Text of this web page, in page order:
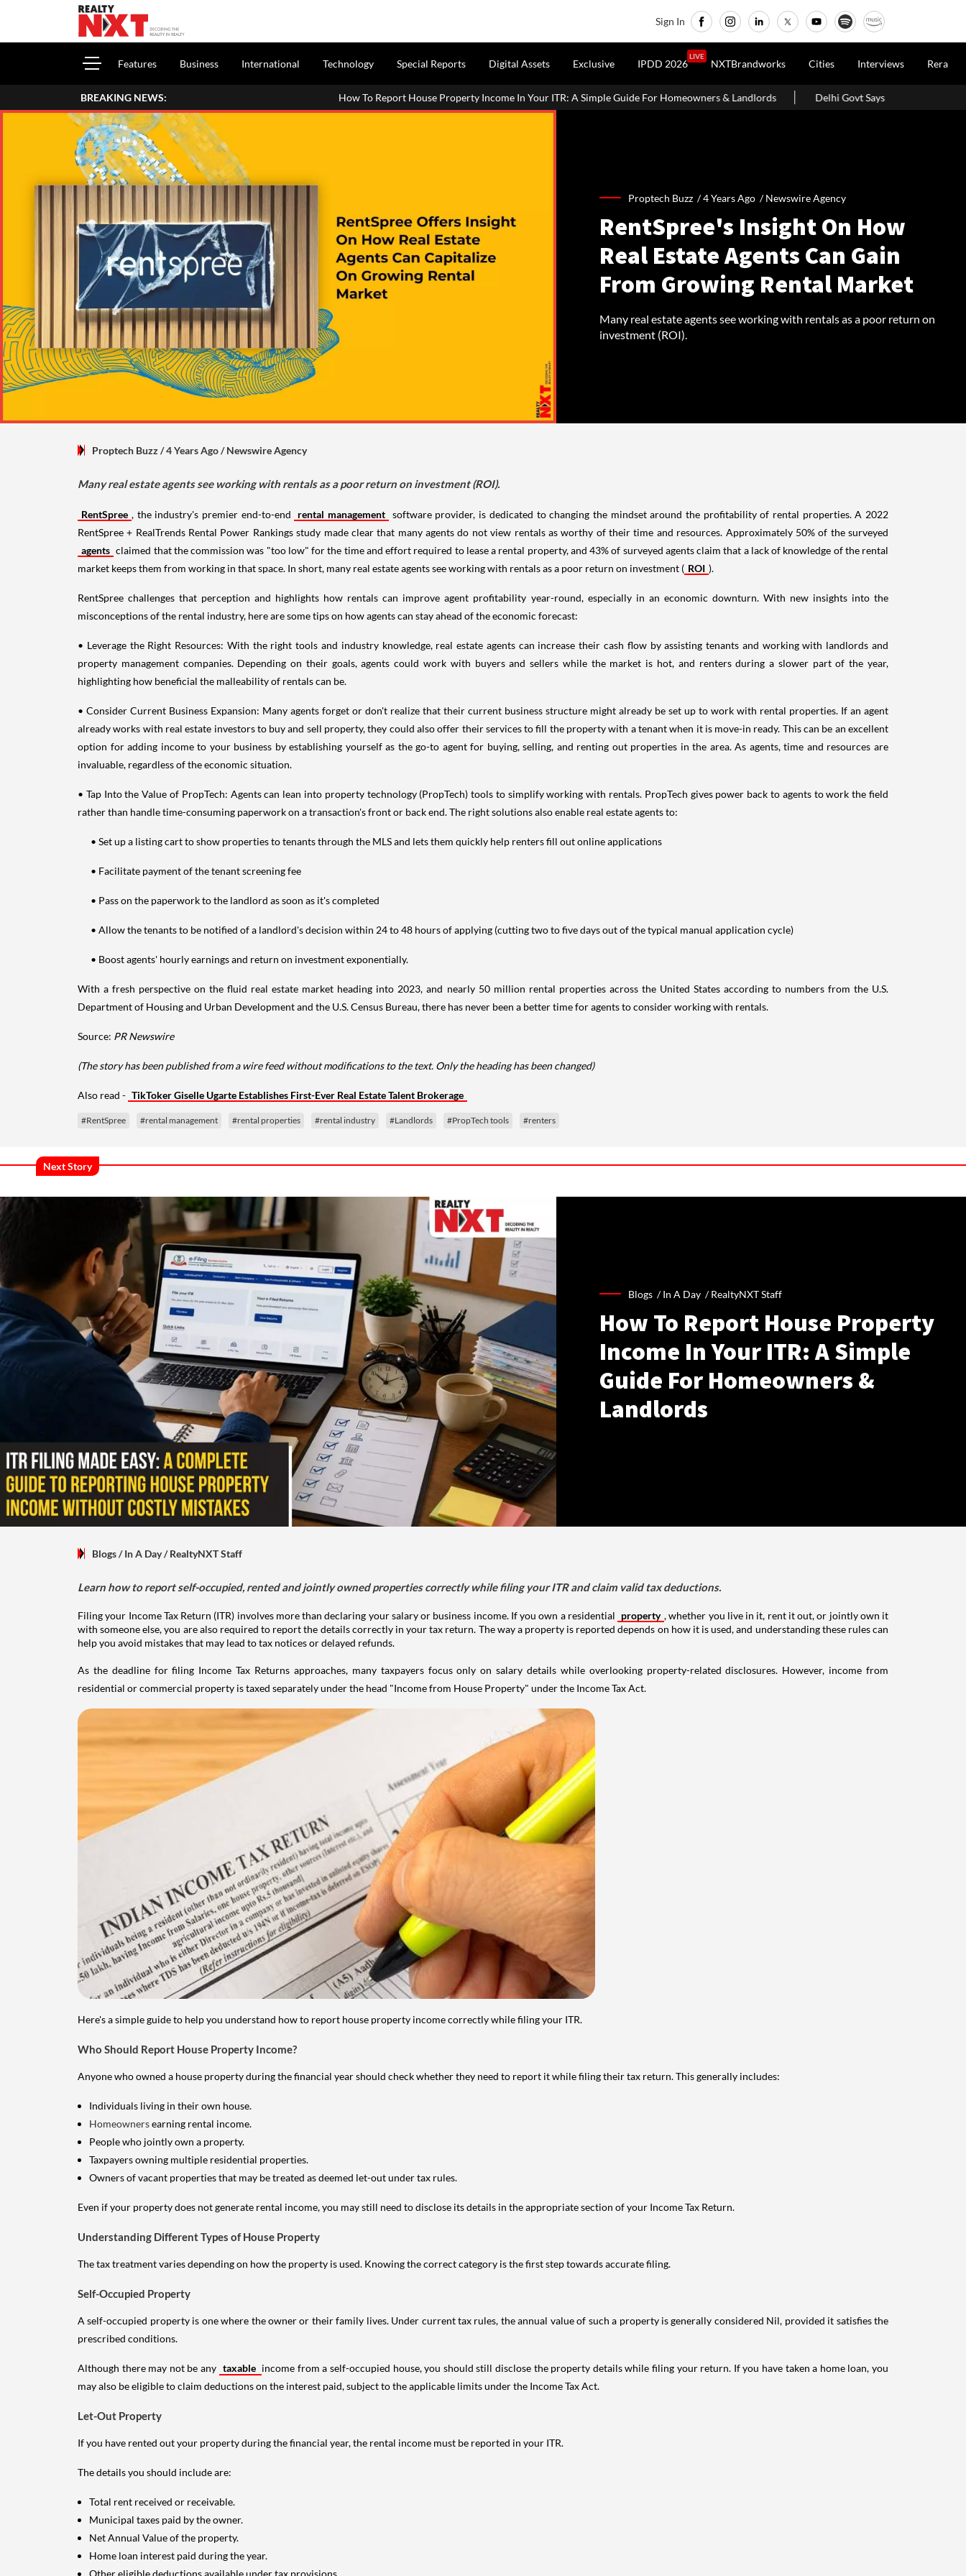
Sign In
Features Business International Technology Special Reports Digital Assets Exclusive IPDD 2026
LIVE
NXTBrandworks Cities Interviews Rera
BREAKING NEWS: How To Report House Property Income In Your ITR: A Simple Guide For Homeowners & Landlords Delhi Govt Says Existing O-Zone Houses Will Not Be
Proptech Buzz /4 Years Ago /Newswire Agency
RentSpree's Insight On How
Real Estate Agents Can Gain
From Growing Rental Market
Many real estate agents see working with rentals as a poor return on
investment (ROI).
Proptech Buzz / 4 Years Ago/Newswire Agency
Many real estate agents see working with rentals as a poor return on investment (ROI).
RentSpree , the industry's premier end-to-end rental management software provider, is dedicated to changing the mindset around the profitability of rental properties. A 2022
RentSpree + RealTrends Rental Power Rankings study made clear that many agents do not view rentals as worthy of their time and resources. Approximately 50% of the surveyed
agents claimed that the commission was "too low" for the time and effort required to lease a rental property, and 43% of surveyed agents claim that a lack of knowledge of the rental
market keeps them from working in that space. In short, many real estate agents see working with rentals as a poor return on investment ( ROI ).
RentSpree challenges that perception and highlights how rentals can improve agent profitability year-round, especially in an economic downturn. With new insights into the
misconceptions of the rental industry, here are some tips on how agents can stay ahead of the economic forecast:
• Leverage the Right Resources: With the right tools and industry knowledge, real estate agents can increase their cash flow by assisting tenants and working with landlords and
property management companies. Depending on their goals, agents could work with buyers and sellers while the market is hot, and renters during a slower part of the year,
highlighting how beneficial the malleability of rentals can be.
• Consider Current Business Expansion: Many agents forget or don't realize that their current business structure might already be set up to work with rental properties. If an agent
already works with real estate investors to buy and sell property, they could also offer their services to fill the property with a tenant when it is move-in ready. This can be an excellent
option for adding income to your business by establishing yourself as the go-to agent for buying, selling, and renting out properties in the area. As agents, time and resources are
invaluable, regardless of the economic situation.
• Tap Into the Value of PropTech: Agents can lean into property technology (PropTech) tools to simplify working with rentals. PropTech gives power back to agents to work the field
rather than handle time-consuming paperwork on a transaction's front or back end. The right solutions also enable real estate agents to:
• Set up a listing cart to show properties to tenants through the MLS and lets them quickly help renters fill out online applications
• Facilitate payment of the tenant screening fee
• Pass on the paperwork to the landlord as soon as it's completed
• Allow the tenants to be notified of a landlord's decision within 24 to 48 hours of applying (cutting two to five days out of the typical manual application cycle)
• Boost agents' hourly earnings and return on investment exponentially.
With a fresh perspective on the fluid real estate market heading into 2023, and nearly 50 million rental properties across the United States according to numbers from the U.S.
Department of Housing and Urban Development and the U.S. Census Bureau, there has never been a better time for agents to consider working with rentals.
Source: PR Newswire
(The story has been published from a wire feed without modifications to the text. Only the heading has been changed)
Also read - TikToker Giselle Ugarte Establishes First-Ever Real Estate Talent Brokerage
#RentSpree #rental management #rental properties #rental industry #Landlords #PropTech tools #renters
Next Story
Blogs /In A Day /RealtyNXT Staff
How To Report House Property
Income In Your ITR: A Simple
Guide For Homeowners &
Landlords
Blogs/ In A Day/RealtyNXT Staff
Learn how to report self-occupied, rented and jointly owned properties correctly while filing your ITR and claim valid tax deductions.
Filing your Income Tax Return (ITR) involves more than declaring your salary or business income. If you own a residential property , whether you live in it, rent it out, or jointly own it
with someone else, you are also required to report the details correctly in your tax return. The way a property is reported depends on how it is used, and understanding these rules can
help you avoid mistakes that may lead to tax notices or delayed refunds.
As the deadline for filing Income Tax Returns approaches, many taxpayers focus only on salary details while overlooking property-related disclosures. However, income from
residential or commercial property is taxed separately under the head "Income from House Property" under the Income Tax Act.
Here's a simple guide to help you understand how to report house property income correctly while filing your ITR.
Who Should Report House Property Income?
Anyone who owned a house property during the financial year should check whether they need to report it while filing their tax return. This generally includes:
Individuals living in their own house.
Homeownersearning rental income.
People who jointly own a property.
Taxpayers owning multiple residential properties.
Owners of vacant properties that may be treated as deemed let-out under tax rules.
Even if your property does not generate rental income, you may still need to disclose its details in the appropriate section of your Income Tax Return.
Understanding Different Types of House Property
The tax treatment varies depending on how the property is used. Knowing the correct category is the first step towards accurate filing.
Self-Occupied Property
A self-occupied property is one where the owner or their family lives. Under current tax rules, the annual value of such a property is generally considered Nil, provided it satisfies the
prescribed conditions.
Although there may not be any taxable income from a self-occupied house, you should still disclose the property details while filing your return. If you have taken a home loan, you
may also be eligible to claim deductions on the interest paid, subject to the applicable limits under the Income Tax Act.
Let-Out Property
If you have rented out your property during the financial year, the rental income must be reported in your ITR.
The details you should include are:
Total rent received or receivable.
Municipal taxes paid by the owner.
Net Annual Value of the property.
Home loan interest paid during the year.